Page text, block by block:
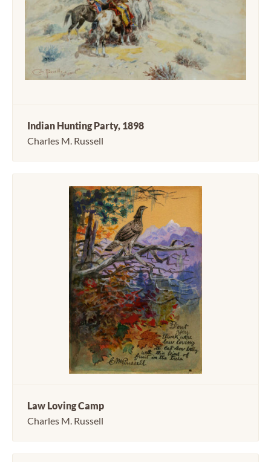
Indian Hunting Party, 1898
Charles M. Russell
Law Loving Camp
Charles M. Russell